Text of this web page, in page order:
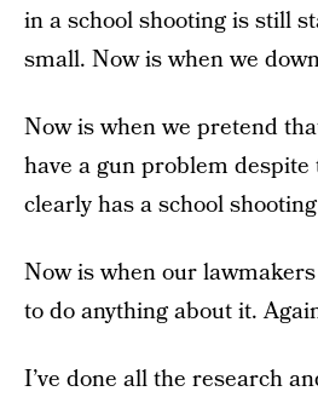
in a school shooting is still
small. Now is when we
Now is when we pretend
have a gun problem
clearly has a school
Now is when our
to do anything about it.
I’ve done all the research